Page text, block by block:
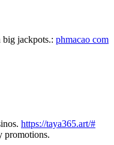
big jackpots.: phmacao com
https://taya365.art/#
promotions.